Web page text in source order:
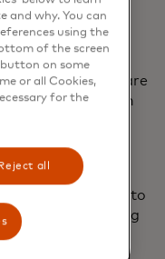
from
shop owners to
month to share
and watch
literacy to AI
to employ
companies to
By offering gig
moving
its local
and why. You can
using the
of the screen
on some
or all Cookies,
for the
all